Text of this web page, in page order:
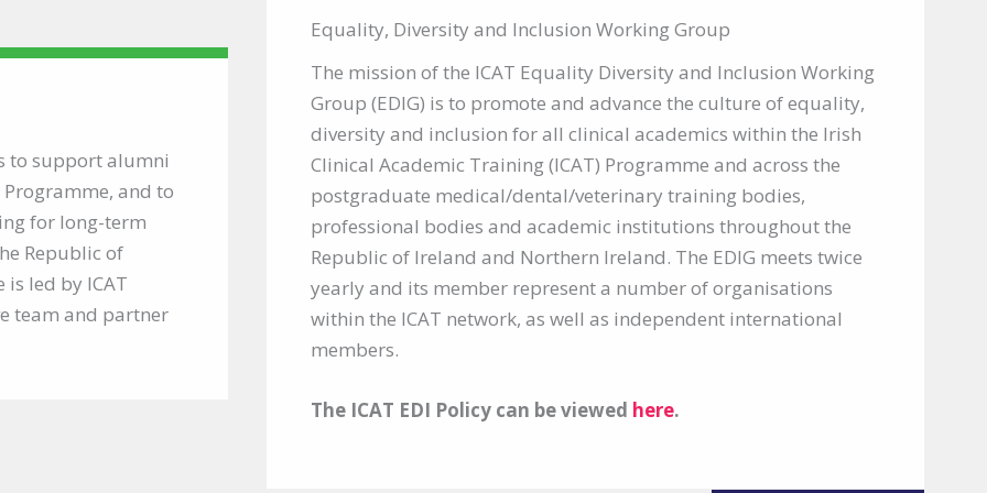
to support alumni
and to
for long-term
Republic of
led by ICAT
team and partner
Equality, Diversity and Inclusion Working Group
The mission of the ICAT Equality Diversity and Inclusion Working
Group (EDIG) is to promote and advance the culture of equality,
diversity and inclusion for all clinical academics within the Irish
Clinical Academic Training (ICAT) Programme and across the
postgraduate medical/dental/veterinary training bodies,
professional bodies and academic institutions throughout the
Republic of Ireland and Northern Ireland. The EDIG meets twice
yearly and its member represent a number of organisations
within the ICAT network, as well as independent international
members.
The ICAT EDI Policy can be viewed here.